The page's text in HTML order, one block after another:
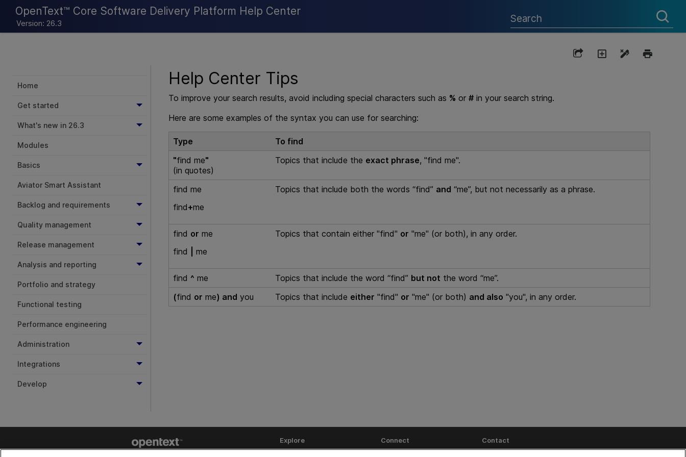
OpenText™ Core Software Delivery Platform Help Center
Version: 26.3
Home
Get started
What's new in 26.3
Modules
Basics
Aviator Smart Assistant
Backlog and requirements
Quality management
Release management
Analysis and reporting
Portfolio and strategy
Functional testing
Performance engineering
Administration
Integrations
Develop
Help Center Tips
To improve your search results, avoid including special characters such as % or # in your search string.
Here are some examples of the syntax you can use for searching:
Type
To find
"find me"
(in quotes)
Topics that include the exact phrase, "find me".
find me
find+me
Topics that include both the words “find” and “me”, but not necessarily as a phrase.
find or me
find
me
Topics that contain either "find" or "me" (or both), in any order.
find ^ me Topics that include the word “find” but not the word “me”.
(find or me) and you Topics that include either "find" or "me" (or both) and also "you", in any order.
Explore Connect Contact